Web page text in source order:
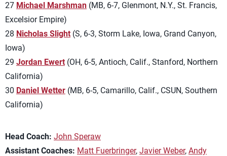
27 Michael Marshman (MB, 6-7, Glenmont, N.Y., St. Francis,
Excelsior Empire)
28 Nicholas Slight (S, 6-3, Storm Lake, Iowa, Grand Canyon,
Iowa)
29 Jordan Ewert (OH, 6-5, Antioch, Calif., Stanford, Northern
California)
30 Daniel Wetter (MB, 6-5, Camarillo, Calif., CSUN, Southern
California)
Head Coach: John Speraw
Assistant Coaches: Matt Fuerbringer, Javier Weber, Andy